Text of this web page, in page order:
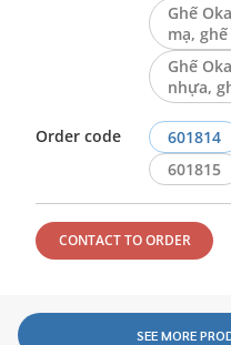
Ghế
mạ,
Ghế
nhựa,
Order code 601814
601815
CONTACT TO ORDER
SEE MORE